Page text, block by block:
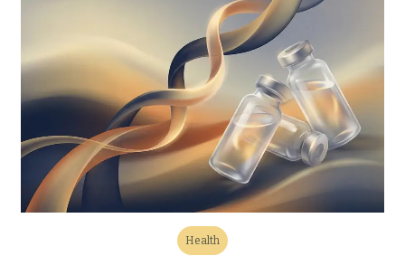
Health